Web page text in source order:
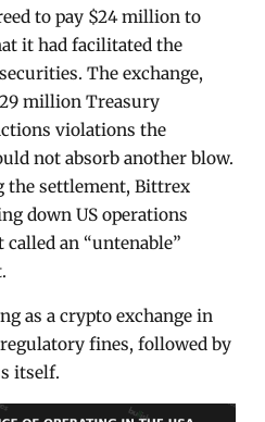
to pay $24 million to
it had facilitated the
The exchange,
million Treasury
violations the
not absorb another blow.
the settlement, Bittrex
down US operations
an “untenable”
as a crypto exchange in
fines, followed by
itself.